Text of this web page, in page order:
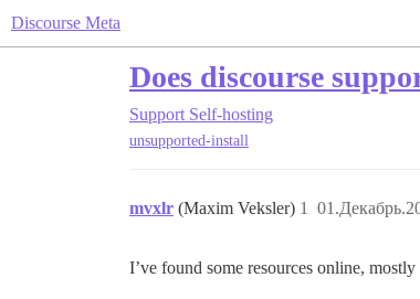
Discourse Meta
Does discourse
Support Self-hosting
unsupported-install
mvxlr (Maxim Veksler) 1
I’ve found some resources online,